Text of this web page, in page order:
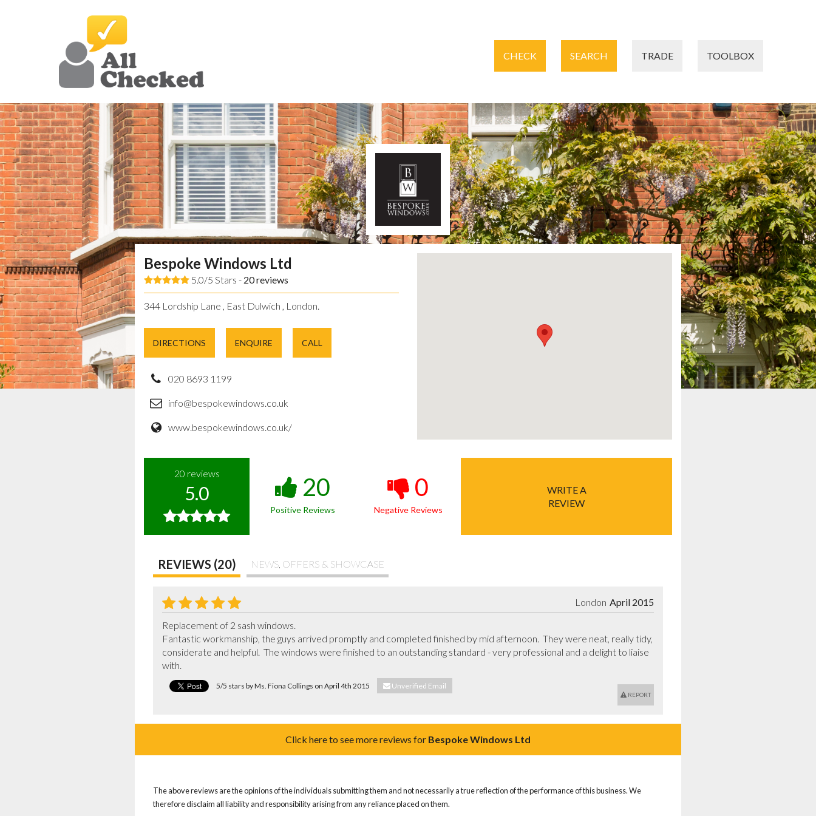
CHECK SEARCH TRADE TOOLBOX
Bespoke Windows Ltd
5.0/5 Stars - 20reviews
344 Lordship Lane , East Dulwich , London.
DIRECTIONS ENQUIRE CALL
020 8693 1199
info@bespokewindows.co.uk
www.bespokewindows.co.uk/
20 reviews
5.0 20
Positive Reviews
0
Negative Reviews
WRITE A
REVIEW
REVIEWS (20) NEWS, OFFERS & SHOWCASE
April 2015
London
Replacement of 2 sash windows.
Fantastic workmanship, the guys arrived promptly and completed finished by mid afternoon.  They were neat, really tidy,
considerate and helpful.  The windows were finished to an outstanding standard - very professional and a delight to liaise
with.
5/5 stars by Ms. Fiona Collings on April 4th 2015 Unverified Email
REPORT
Click here to see more reviews for Bespoke Windows Ltd
The above reviews are the opinions of the individuals submitting them and not necessarily a true reflection of the performance of this business. We
therefore disclaim all liability and responsibility arising from any reliance placed on them.